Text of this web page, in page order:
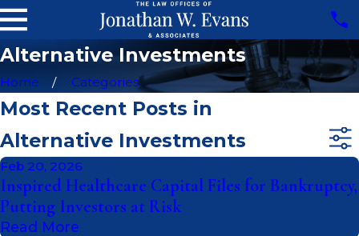
Alternative Investments
Home Categories
Most Recent Posts in
Alternative Investments
Feb 20, 2026
Inspired Healthcare Capital Files for Bankruptcy,
Putting Investors at Risk
Read More